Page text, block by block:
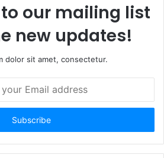
our mailing list
new updates!
dolor sit amet, consectetur.